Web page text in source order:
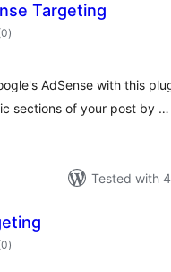
Targeting
total
ratings
)
AdSense with this
sections of your post by …
Tested with
total
ratings
)